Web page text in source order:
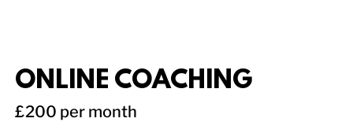
ONLINE COACHING
£200 per month